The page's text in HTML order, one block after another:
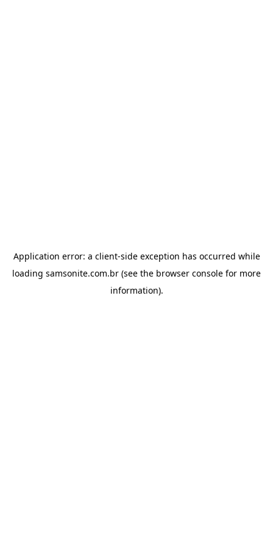
Application error: a client-side exception has occurred while
loading samsonite.com.br (see the browser console for more
information).